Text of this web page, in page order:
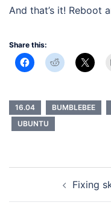
And that’s it! Reboot
Share this:
16.04 BUMBLEBEE
UBUNTU
navigationFixing